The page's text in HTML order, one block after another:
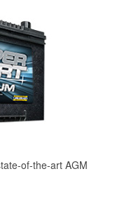
of-the-art AGM